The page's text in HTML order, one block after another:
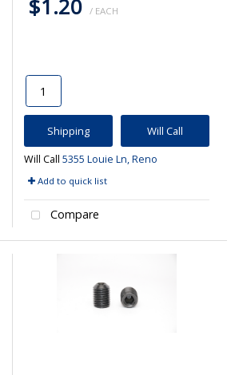
$1.20 / EACH
Shipping Will Call
Will Call 5355 Louie Ln, Reno
Add to quick list
Compare